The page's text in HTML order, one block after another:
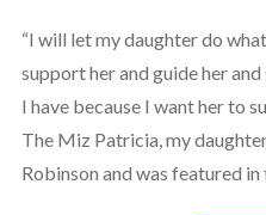
“I will let my daughter do
support her and guide her
I have because I want her to
The Miz Patricia, my
Robinson and was featured